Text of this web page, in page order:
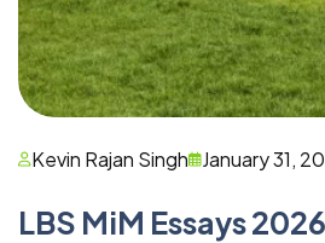
Kevin Rajan Singh January 31,
LBS MiM Essays